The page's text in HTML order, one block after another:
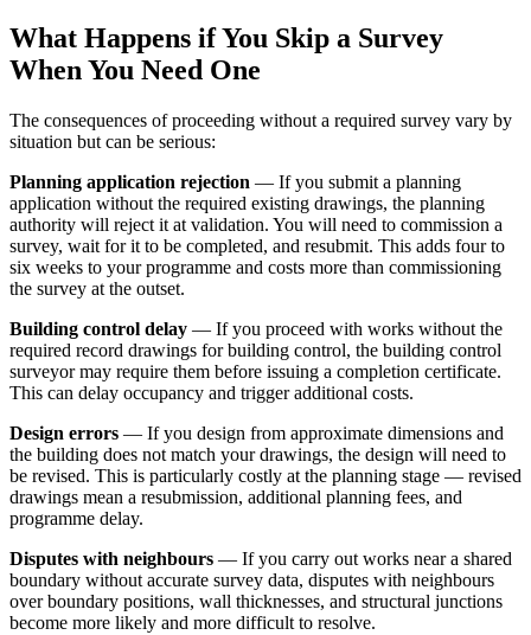
What Happens if You Skip a Survey
When You Need One
The consequences of proceeding without a required survey vary by
situation but can be serious:
Planning application rejection — If you submit a planning
application without the required existing drawings, the planning
authority will reject it at validation. You will need to commission a
survey, wait for it to be completed, and resubmit. This adds four to
six weeks to your programme and costs more than commissioning
the survey at the outset.
Building control delay — If you proceed with works without the
required record drawings for building control, the building control
surveyor may require them before issuing a completion certificate.
This can delay occupancy and trigger additional costs.
Design errors — If you design from approximate dimensions and
the building does not match your drawings, the design will need to
be revised. This is particularly costly at the planning stage — revised
drawings mean a resubmission, additional planning fees, and
programme delay.
Disputes with neighbours — If you carry out works near a shared
boundary without accurate survey data, disputes with neighbours
over boundary positions, wall thicknesses, and structural junctions
become more likely and more difficult to resolve.